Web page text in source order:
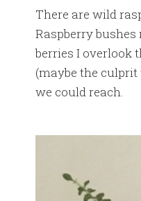
There are wild
Raspberry
berries I overlook
(maybe the
we could reach.